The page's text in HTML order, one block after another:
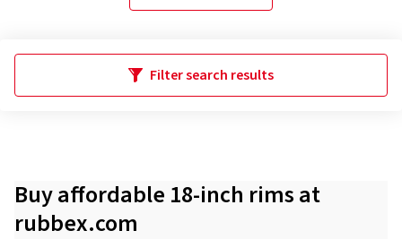
Filter search results
Buy affordable 18-inch rims at
rubbex.com